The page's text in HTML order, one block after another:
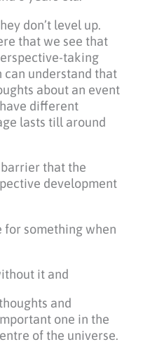
don’t level up.
that we see that
taking
understand that
about an event
different
lasts till around
barrier that the
development
for something when
it and
and
one in the
of the universe.